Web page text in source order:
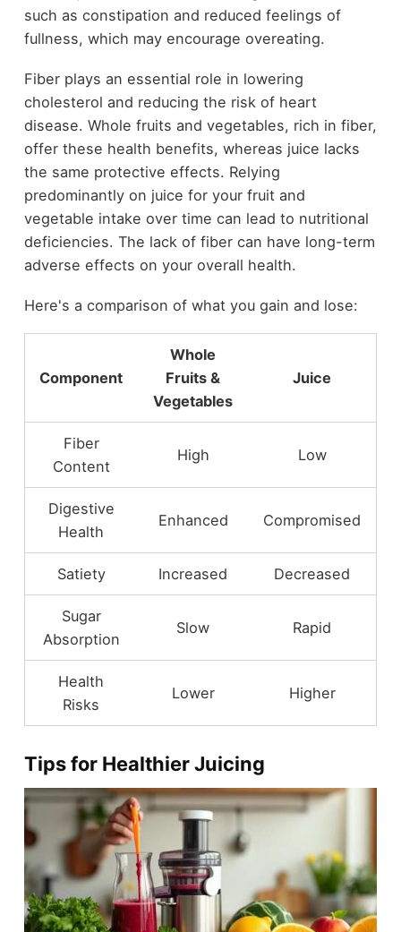
such as constipation and reduced feelings of
fullness, which may encourage overeating.
Fiber plays an essential role in lowering
cholesterol and reducing the risk of heart
disease. Whole fruits and vegetables, rich in fiber,
offer these health benefits, whereas juice lacks
the same protective effects. Relying
predominantly on juice for your fruit and
vegetable intake over time can lead to nutritional
deficiencies. The lack of fiber can have long-term
adverse effects on your overall health.
Here's a comparison of what you gain and lose:
Component
Whole
Fruits &
Vegetables
Juice
Fiber
Content
High Low
Digestive
Health
Enhanced Compromised
Satiety Increased Decreased
Sugar
Absorption
Slow Rapid
Health
Risks
Lower Higher
Tips for Healthier Juicing